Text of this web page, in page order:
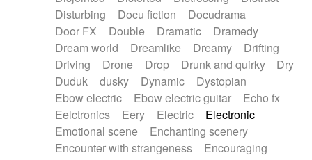
Disturbing
Docu fiction
Docudrama
Door FX
Double Dramatic
Dramedy
Dream world
Dreamlike Dreamy
Drifting
Driving
Drone Drop Drunk and quirky
Dry
Duduk
dusky Dynamic
Dystopian
Ebow electric
Ebow electric guitar
Echo fx
Eelctronics
Eery Electric
Electronic
Emotional scene
Enchanting scenery
Encounter with strangeness
Encouraging